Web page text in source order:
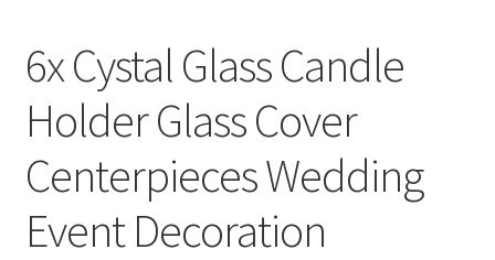
6x Cystal Glass Candle
Holder Glass Cover
Centerpieces Wedding
Event Decoration